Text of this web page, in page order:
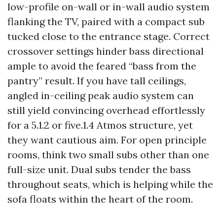
low-profile on-wall or in-wall audio system
flanking the TV, paired with a compact sub
tucked close to the entrance stage. Correct
crossover settings hinder bass directional
ample to avoid the feared “bass from the
pantry” result. If you have tall ceilings,
angled in-ceiling peak audio system can
still yield convincing overhead effortlessly
for a 5.1.2 or five.1.4 Atmos structure, yet
they want cautious aim. For open principle
rooms, think two small subs other than one
full-size unit. Dual subs tender the bass
throughout seats, which is helping while the
sofa floats within the heart of the room.